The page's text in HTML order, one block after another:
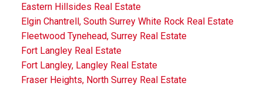
Eastern Hillsides Real Estate
Elgin Chantrell, South Surrey White Rock Real Estate
Fleetwood Tynehead, Surrey Real Estate
Fort Langley Real Estate
Fort Langley, Langley Real Estate
Fraser Heights, North Surrey Real Estate